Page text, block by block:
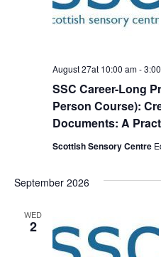
SSC Career-Long
Person Course):
Documents: A
August 27at 10:00 am-
Scottish Sensory Centre
September 2026
WED
2